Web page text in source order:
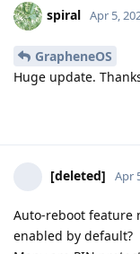
spiral Apr 5,
GrapheneOS
Huge update.
[deleted] Apr
Auto-reboot feature
enabled by default?